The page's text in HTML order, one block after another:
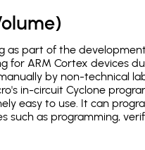
part of the development
ARM Cortex devices
by non-technical
in-circuit Cyclone
easy to use. It can
such as programming,